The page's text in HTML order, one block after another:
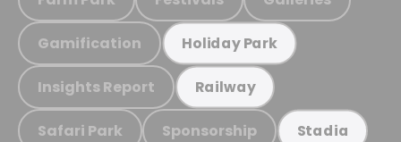
Gamification Holiday Park
Insights Report Railway
Safari Park Sponsorship Stadia